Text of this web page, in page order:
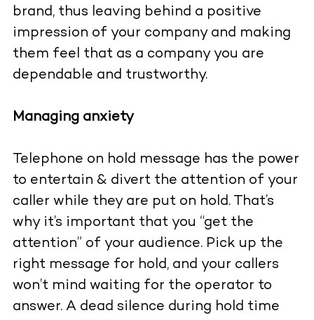
brand, thus leaving behind a positive
impression of your company and making
them feel that as a company you are
dependable and trustworthy.
Managing anxiety
Telephone on hold message has the power
to entertain & divert the attention of your
caller while they are put on hold. That’s
why it’s important that you “get the
attention” of your audience. Pick up the
right message for hold, and your callers
won’t mind waiting for the operator to
answer. A dead silence during hold time